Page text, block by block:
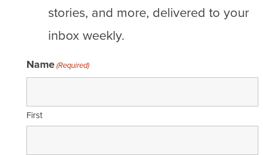
stories, and more, delivered to your
inbox weekly.
Name(Required)
First